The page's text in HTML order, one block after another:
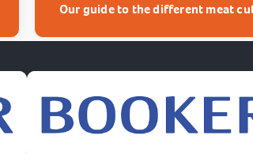
Our guide to the different meat